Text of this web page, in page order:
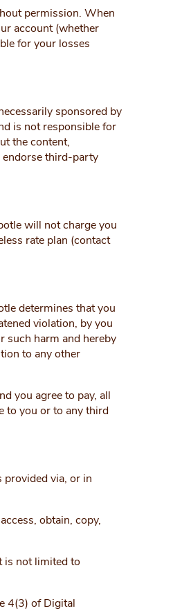
permission. When
account (whether
for your losses
sponsored by
is not responsible for
the content,
endorse third-party
will not charge you
rate plan (contact
determines that you
violation, by you
such harm and hereby
to any other
you agree to pay, all
to you or to any third
via, or in
obtain, copy,
is not limited to
4(3) of Digital